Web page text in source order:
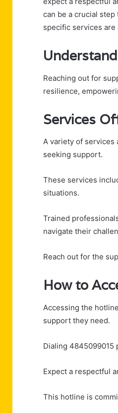
can be a crucial
specific services are
Reaching out for
resilience,
Services
A variety of services
seeking support.
These services
situations.
Trained
navigate their
Reach out for the
How to
Accessing the
support they need.
Dialing 4845099015
Expect a respectful
This hotline is